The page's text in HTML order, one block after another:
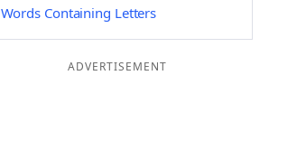
Words Containing Letters
ADVERTISEMENT